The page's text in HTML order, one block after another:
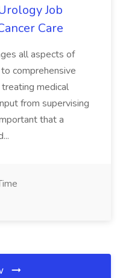
Job
Care
all aspects of
comprehensive
medical
from supervising
that a